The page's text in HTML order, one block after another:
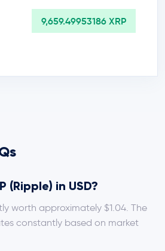
9,659.49953186 XRP
(Ripple) in USD?
worth approximately $1.04. The
constantly based on market